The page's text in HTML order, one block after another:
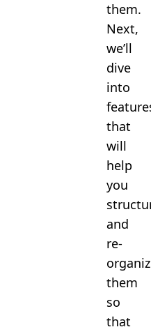
them.
Next,
we’ll
dive
into
that
will
help
you
and
re-
them
so
that